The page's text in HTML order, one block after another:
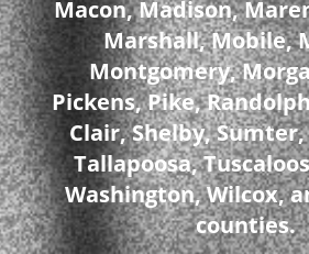
Macon, Madison,
Marshall, Mobile,
Montgomery,
Pickens, Pike,
Clair, Shelby,
Tallapoosa,
Washington, Wilcox,
counties.